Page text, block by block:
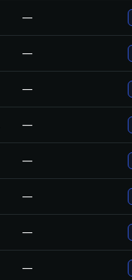
—
—
—
—
—
—
—
—